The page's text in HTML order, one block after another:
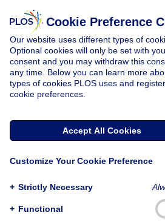
RESEARCH
Cookie Preference
Our website uses different types of
Optional cookies will only be set with
consent and you may withdraw this
any time. Below you can learn more
types of cookies PLOS uses and
cookie preferences.
Accept All Cookies
Customize Your Cookie Preference
+ Strictly Necessary
+ Functional